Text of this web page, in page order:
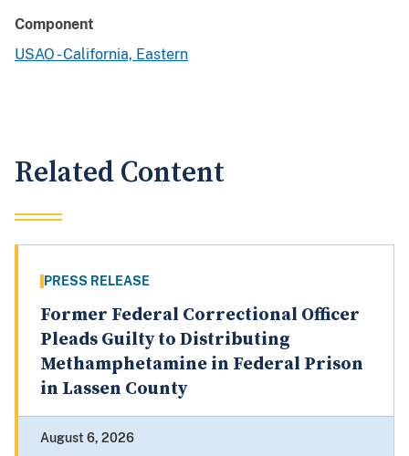
Component
USAO - California, Eastern
Related Content
PRESS RELEASE
Former Federal Correctional Officer
Pleads Guilty to Distributing
Methamphetamine in Federal Prison
in Lassen County
August 6, 2026